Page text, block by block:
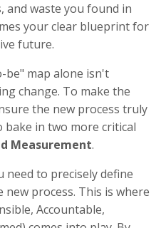
and waste you found in
your clear blueprint for
future.
be" map alone isn't
change. To make the
the new process truly
bake in two more critical
Measurement.
need to precisely define
process. This is where
Accountable,